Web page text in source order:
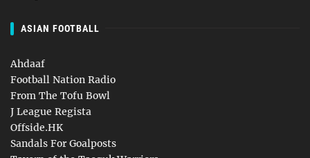
ASIAN FOOTBALL
Ahdaaf
Football Nation Radio
From The Tofu Bowl
J League Regista
Offside.HK
Sandals For Goalposts